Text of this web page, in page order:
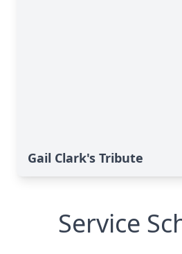
Gail Clark's Tribute
Service